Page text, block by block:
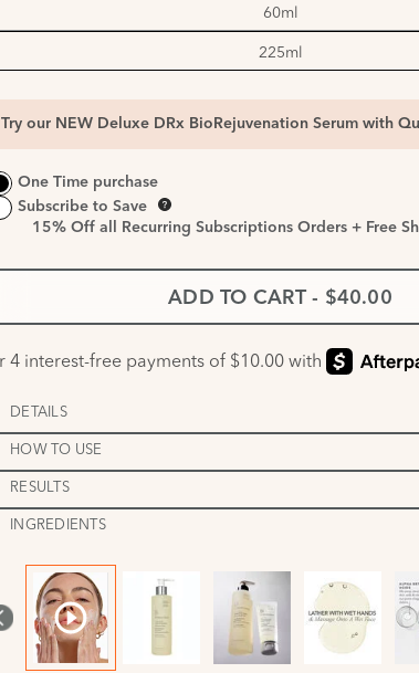
60ml
225ml
Try our NEW Deluxe DRx BioRejuvenation Serum with
One Time purchase
Subscribe to Save
15% Off all Recurring Subscriptions Orders + Free
ADD TO CART - $40.00
DETAILS
HOW TO USE
RESULTS
INGREDIENTS